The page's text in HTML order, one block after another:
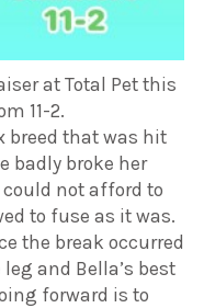
at Total Pet this
11-2.
breed that was hit
badly broke her
not afford to
to fuse as it was.
the break occurred
and Bella’s best
forward is to